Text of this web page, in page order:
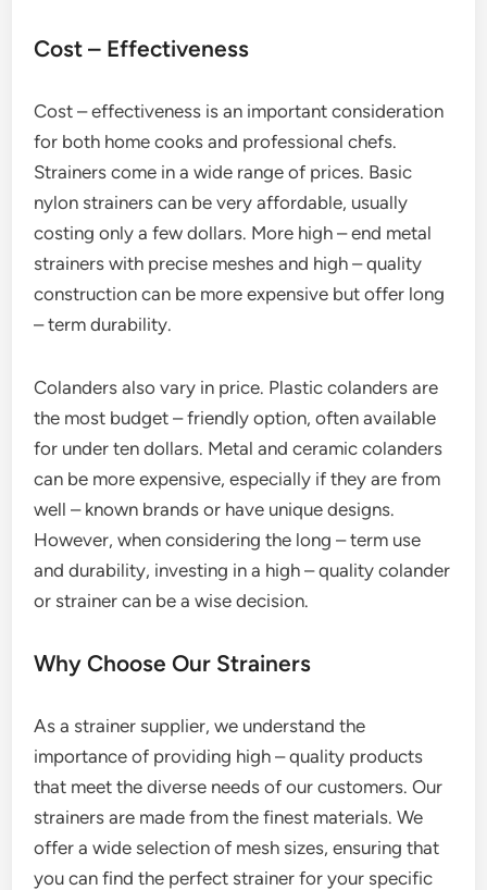
Cost – Effectiveness
Cost – effectiveness is an important consideration
for both home cooks and professional chefs.
Strainers come in a wide range of prices. Basic
nylon strainers can be very affordable, usually
costing only a few dollars. More high – end metal
strainers with precise meshes and high – quality
construction can be more expensive but offer long
– term durability.
Colanders also vary in price. Plastic colanders are
the most budget – friendly option, often available
for under ten dollars. Metal and ceramic colanders
can be more expensive, especially if they are from
well – known brands or have unique designs.
However, when considering the long – term use
and durability, investing in a high – quality colander
or strainer can be a wise decision.
Why Choose Our Strainers
As a strainer supplier, we understand the
importance of providing high – quality products
that meet the diverse needs of our customers. Our
strainers are made from the finest materials. We
offer a wide selection of mesh sizes, ensuring that
you can find the perfect strainer for your specific